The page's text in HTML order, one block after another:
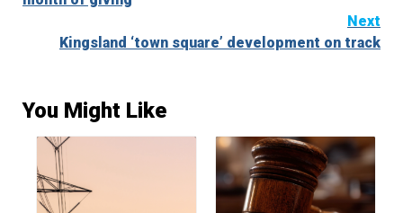
Next
Kingsland ‘town square’ development on track
You Might Like